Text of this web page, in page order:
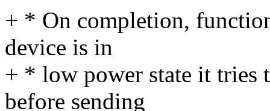
+ * On completion,
device is in
+ * low power state it tries
before sending